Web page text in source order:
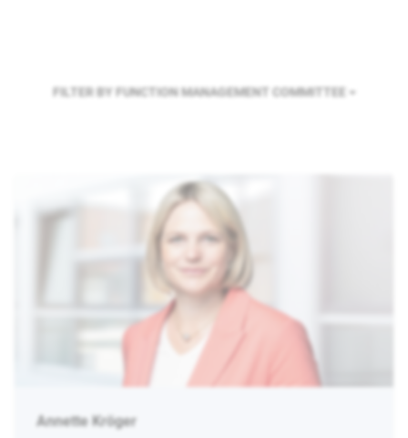
FILTER BY FUNCTION MANAGEMENT COMMITTEE
Annette Kröger